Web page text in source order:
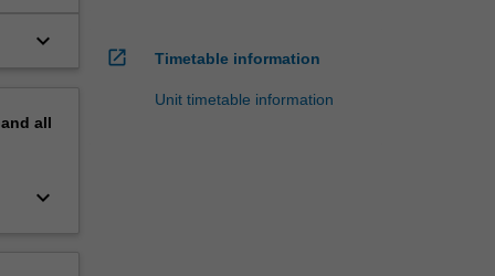
keyboard_arrow_down
all
keyboard_arrow_down
open_in_new Timetable information
Unit timetable information